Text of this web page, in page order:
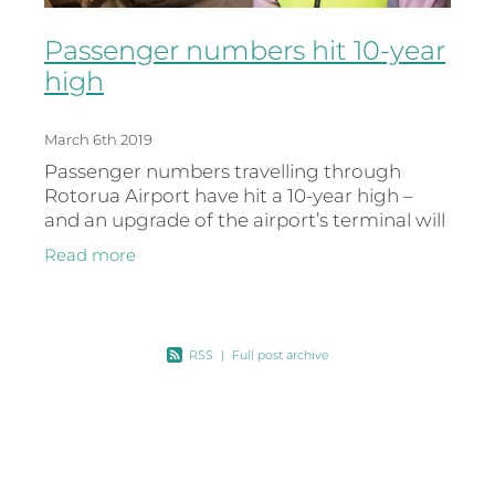
Passenger numbers hit 10-year
high
March 6th 2019
Passenger numbers travelling through
Rotorua Airport have hit a 10-year high –
and an upgrade of the airport’s terminal will
better position the airport for further
growth. Figures for the 2018
Read more
RSS | Full post archive